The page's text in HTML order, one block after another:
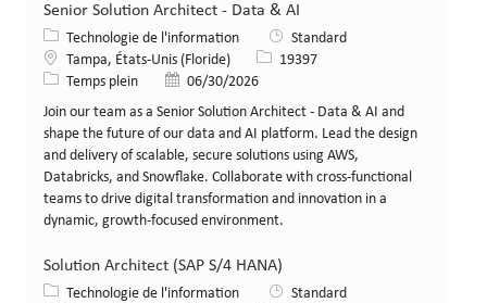
Senior Solution Architect - Data & AI
Catégorie
Technologie de l'information
Standard
LieuTampa, États-Unis (Floride) Identifiant de poste
19397
Type de poste
Temps plein Date de publication
06/30/2026
Join our team as a Senior Solution Architect - Data & AI and
shape the future of our data and AI platform. Lead the design
and delivery of scalable, secure solutions using AWS,
Databricks, and Snowflake. Collaborate with cross-functional
teams to drive digital transformation and innovation in a
dynamic, growth-focused environment.
Solution Architect (SAP S/4 HANA)
Catégorie
Technologie de l'information
Standard